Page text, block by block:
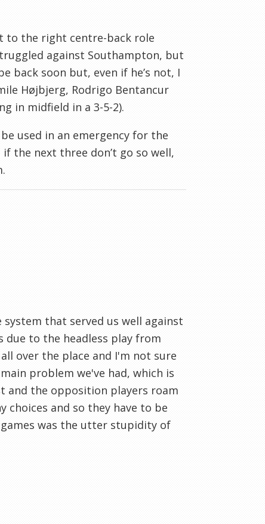
to the right centre-back role
against Southampton, but
back soon but, even if he’s not, I
Højbjerg, Rodrigo Bentancur
in midfield in a 3-5-2).
used in an emergency for the
the next three don’t go so well,
that served us well against
due to the headless play from
over the place and I'm not sure
problem we've had, which is
and the opposition players roam
choices and so they have to be
was the utter stupidity of